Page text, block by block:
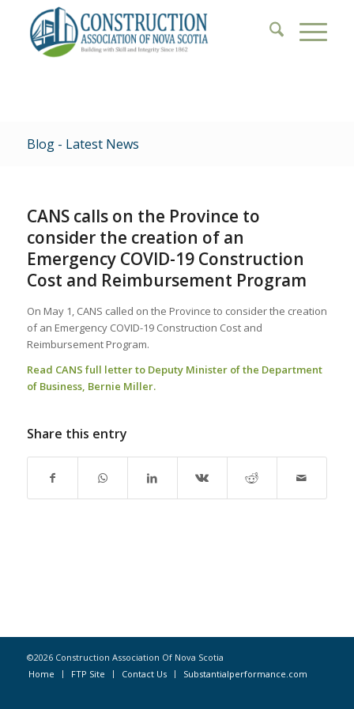
Blog - Latest News
CANS calls on the Province to
consider the creation of an
Emergency COVID-19 Construction
Cost and Reimbursement Program
On May 1, CANS called on the Province to consider the creation
of an Emergency COVID-19 Construction Cost and
Reimbursement Program.
Read CANS full letter to Deputy Minister of the Department
of Business, Bernie Miller.
Share this entry
©2026 Construction Association Of Nova Scotia
Home
FTP Site Contact Us Substantialperformance.com